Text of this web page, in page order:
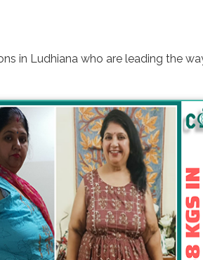
in Ludhiana who are leading the